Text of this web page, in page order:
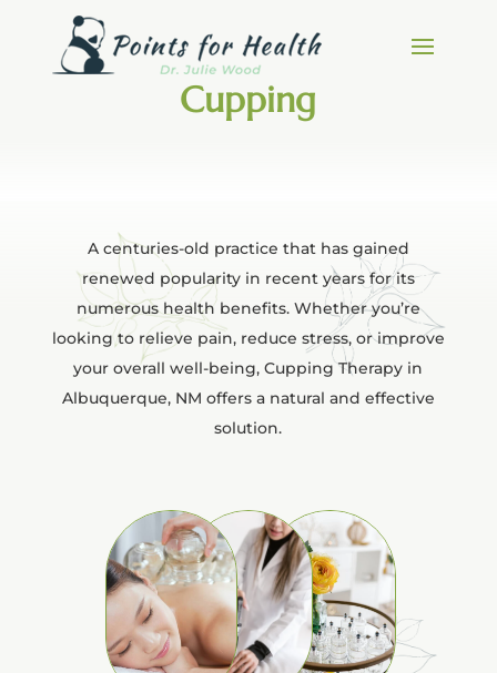
Cupping
A centuries-old practice that has gained
renewed popularity in recent years for its
numerous health benefits. Whether you’re
looking to relieve pain, reduce stress, or improve
your overall well-being, Cupping Therapy in
Albuquerque, NM offers a natural and effective
solution.